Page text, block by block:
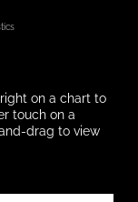
on a chart to
touch on a
drag to view